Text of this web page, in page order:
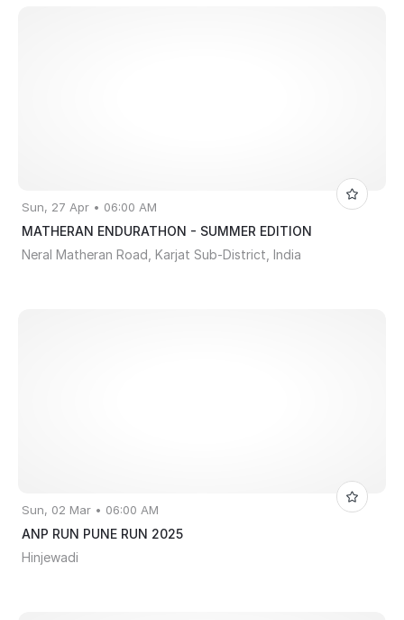
Sun, 27 Apr • 06:00 AM
MATHERAN ENDURATHON - SUMMER EDITION
Neral Matheran Road, Karjat Sub-District, India
Sun, 02 Mar • 06:00 AM
ANP RUN PUNE RUN 2025
Hinjewadi